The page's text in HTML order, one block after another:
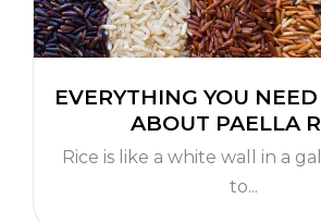
EVERYTHING YOU
ABOUT PAELLA
Rice is like a white wall in a
to...